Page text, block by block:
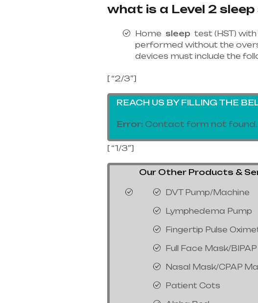
what is a Level 2
Home sleep test (HST)
performed without the
devices must include the
[ “2/3”]
REACH US BY FILLING THE
Error: Contact form not found.
[ “1/3”]
Our Other Products &
DVT Pump/Machine
Lymphedema Pump
Fingertip Pulse
Full Face Mask/
Nasal Mask/CPAP
Patient Cots